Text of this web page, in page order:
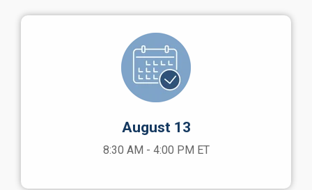
August 13
8:30 AM - 4:00 PM ET